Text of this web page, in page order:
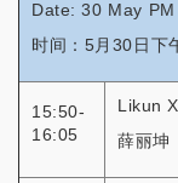
Date: 30 May
时间：5月30日下
15:50-
16:05
Likun
薛丽坤